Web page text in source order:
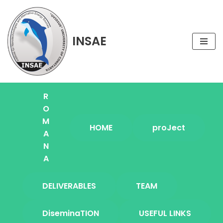
Skip
to
content
INSAE
R
O
M
A
N
A
HOME proJect
DELIVERABLES TEAM
DiseminaTION USEFUL LINKS